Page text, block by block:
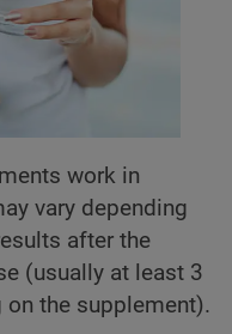
work in
vary depending
after the
(usually at least 3
on the supplement).